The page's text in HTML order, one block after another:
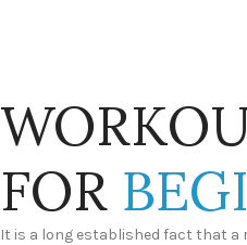
FOR
It is a long established fact that a